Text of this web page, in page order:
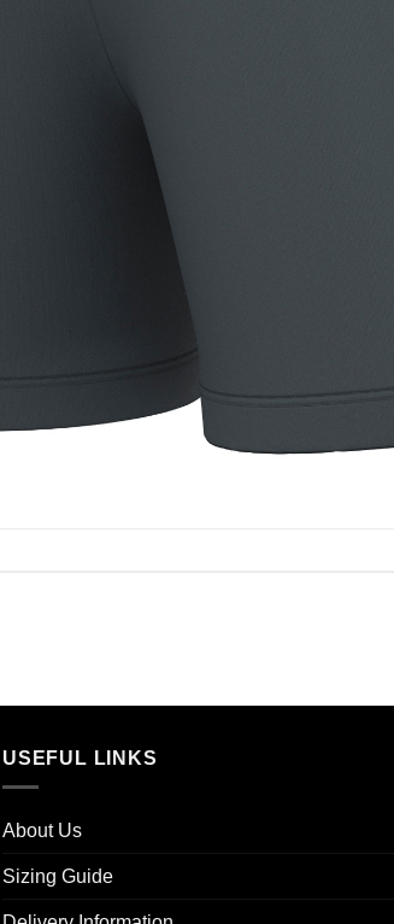
USEFUL LINKS
About Us
Sizing Guide